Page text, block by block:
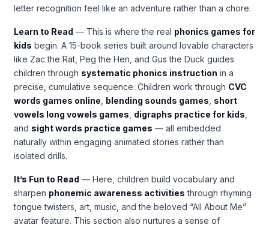
letter recognition feel like an adventure rather than a chore.
Learn to Read — This is where the real phonics games for
kids begin. A 15-book series built around lovable characters
like Zac the Rat, Peg the Hen, and Gus the Duck guides
children through systematic phonics instruction in a
precise, cumulative sequence. Children work through CVC
words games online blending sounds games short
vowels long vowels games digraphs practice for kids
and sight words practice games — all embedded
naturally within engaging animated stories rather than
isolated drills.
It’s Fun to Read — Here, children build vocabulary and
sharpen phonemic awareness activities through rhyming
tongue twisters, art, music, and the beloved “All About Me”
avatar feature. This section also nurtures a sense of